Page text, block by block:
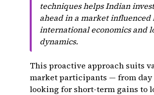
techniques helps Indian
ahead in a market influenced
international economics and
dynamics.
This proactive approach suits
market participants — from day
looking for short-term gains to